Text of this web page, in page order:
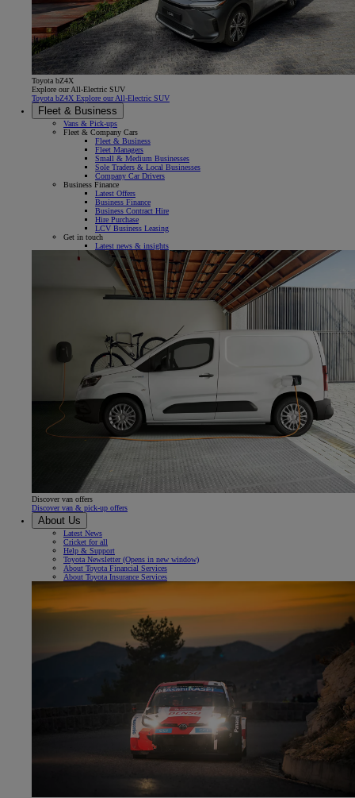
Toyota bZ4X
Explore our All-Electric SUV
Toyota bZ4X Explore our All-Electric SUV
Fleet & Business
Vans & Pick-ups
Fleet & Company Cars
Fleet & Business
Fleet Managers
Small & Medium Businesses
Sole Traders & Local Businesses
Company Car Drivers
Business Finance
Latest Offers
Business Finance
Business Contract Hire
Hire Purchase
LCV Business Leasing
Get in touch
Latest news & insights
Discover van offers
Discover van & pick-up offers
About Us
Latest News
Cricket for all
Help & Support
Toyota Newsletter(Opens in new window)
About Toyota Financial Services
About Toyota Insurance Services